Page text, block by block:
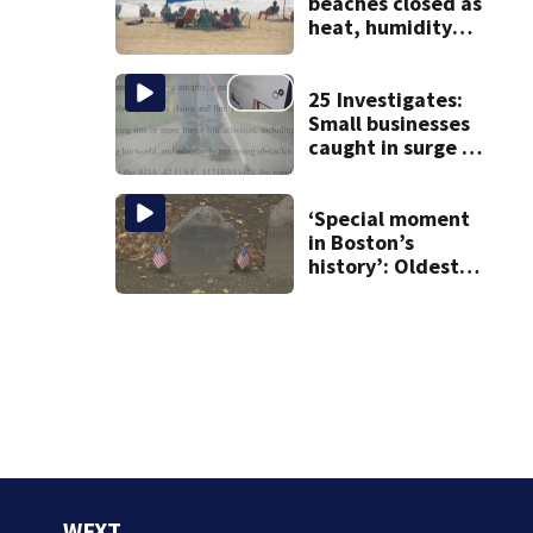
heat, humidity
25 Investigates:
Small businesses
caught in surge of
‘Special moment
in Boston’s
history’: Oldest